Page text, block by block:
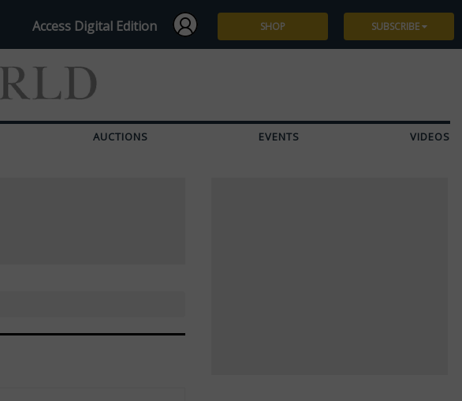
Access Digital Edition SHOP SUBSCRIBE
AUCTIONS EVENTS VIDEOS